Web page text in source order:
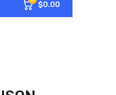
$0.00